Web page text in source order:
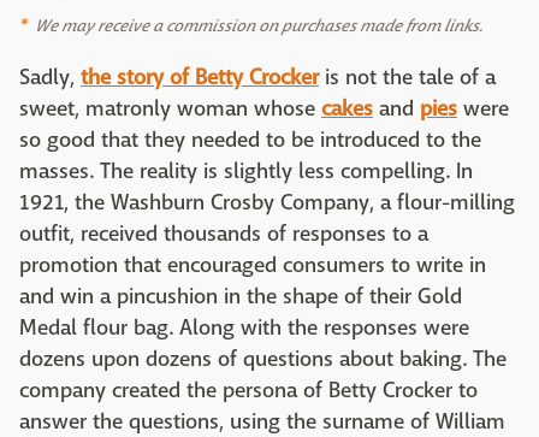
We may receive a commission on purchases made from links.
Sadly, the story of Betty Crockeris not the tale of a
sweet, matronly woman whose cakes and pies were
so good that they needed to be introduced to the
masses. The reality is slightly less compelling. In
1921, the Washburn Crosby Company, a flour-milling
outfit, received thousands of responses to a
promotion that encouraged consumers to write in
and win a pincushion in the shape of their Gold
Medal flour bag. Along with the responses were
dozens upon dozens of questions about baking. The
company created the persona of Betty Crocker to
answer the questions, using the surname of William